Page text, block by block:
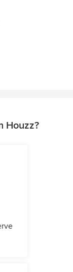
Houzz?